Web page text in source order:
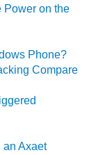
Power on the
Phone?
Compare
an Axaet